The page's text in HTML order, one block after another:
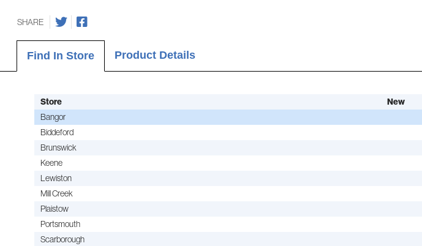
SHARE
Find In Store Product Details
Store New
Bangor
Biddeford
Brunswick
Keene
Lewiston
Mill Creek
Plaistow
Portsmouth
Scarborough